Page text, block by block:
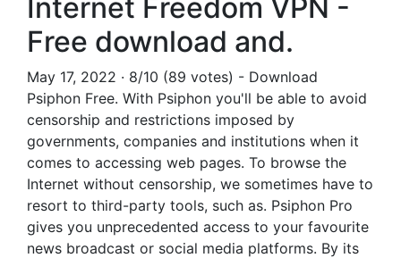
Internet Freedom VPN -
Free download and.
May 17, 2022 · 8/10 (89 votes) - Download
Psiphon Free. With Psiphon you'll be able to avoid
censorship and restrictions imposed by
governments, companies and institutions when it
comes to accessing web pages. To browse the
Internet without censorship, we sometimes have to
resort to third-party tools, such as. Psiphon Pro
gives you unprecedented access to your favourite
news broadcast or social media platforms. By its